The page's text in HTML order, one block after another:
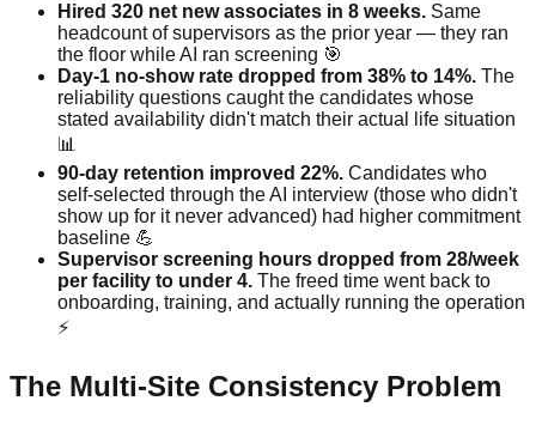
Hired 320 net new associates in 8 weeks. Same
headcount of supervisors as the prior year — they ran
the floor while AI ran screening 🎯
Day-1 no-show rate dropped from 38% to 14%. The
reliability questions caught the candidates whose
stated availability didn't match their actual life situation
📊
90-day retention improved 22%. Candidates who
self-selected through the AI interview (those who didn't
show up for it never advanced) had higher commitment
baseline 💪
Supervisor screening hours dropped from 28/week
per facility to under 4. The freed time went back to
onboarding, training, and actually running the operation
⚡
The Multi-Site Consistency Problem